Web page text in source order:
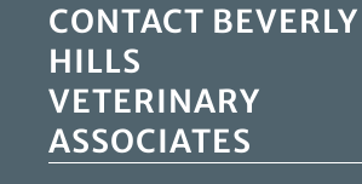
CONTACT BEVERLY
HILLS
VETERINARY
ASSOCIATES